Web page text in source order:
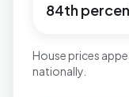
84th
House prices
nationally.